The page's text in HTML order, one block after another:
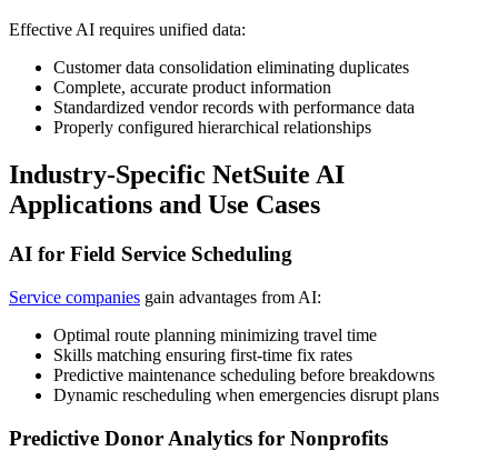
Effective AI requires unified data:
Customer data consolidation eliminating duplicates
Complete, accurate product information
Standardized vendor records with performance data
Properly configured hierarchical relationships
Industry-Specific NetSuite AI
Applications and Use Cases
AI for Field Service Scheduling
Service companies gain advantages from AI:
Optimal route planning minimizing travel time
Skills matching ensuring first-time fix rates
Predictive maintenance scheduling before breakdowns
Dynamic rescheduling when emergencies disrupt plans
Predictive Donor Analytics for Nonprofits